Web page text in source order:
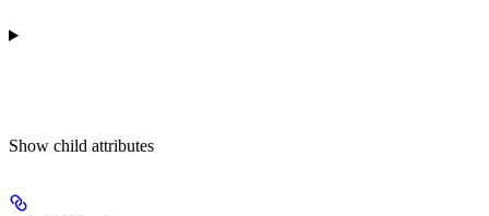
Show child attributes